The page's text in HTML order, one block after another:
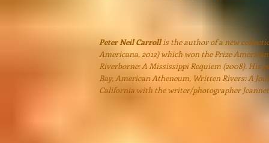
Peter Neil Carrollis the author of a new
Americana, 2012) which won the Prize
Riverborne: A Mississippi Requiem (2008). His
Bay, American Atheneum, Written Rivers: A
California with the writer/photographer